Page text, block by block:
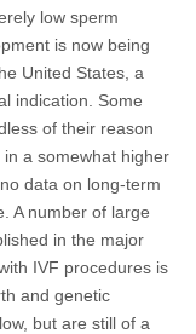
low sperm
is now being
United States, a
indication. Some
of their reason
a somewhat higher
data on long-term
A number of large
in the major
IVF procedures is
and genetic
but are still of a